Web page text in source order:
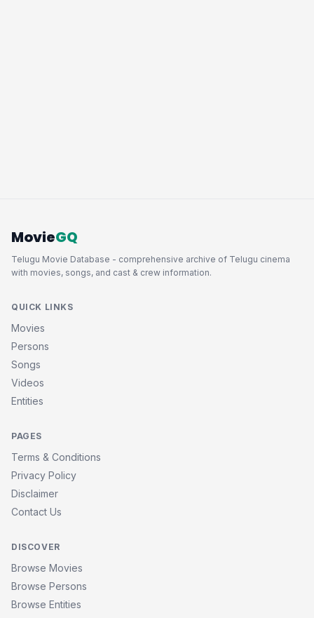
MovieGQ
Telugu Movie Database - comprehensive archive of Telugu cinema
with movies, songs, and cast & crew information.
QUICK LINKS
Movies
Persons
Songs
Videos
Entities
PAGES
Terms & Conditions
Privacy Policy
Disclaimer
Contact Us
DISCOVER
Browse Movies
Browse Persons
Browse Entities